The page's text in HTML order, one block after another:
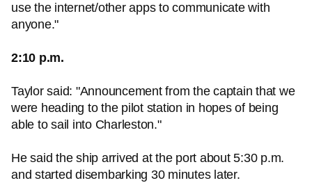
use the internet/other apps to communicate with
anyone."
2:10 p.m.
Taylor said: "Announcement from the captain that we
were heading to the pilot station in hopes of being
able to sail into Charleston."
He said the ship arrived at the port about 5:30 p.m.
and started disembarking 30 minutes later.